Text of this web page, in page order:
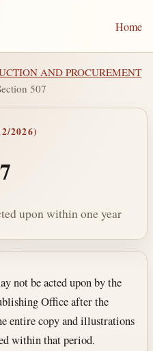
Home
AND PROCUREMENT
507
2026)
upon within one year
not be acted upon by the
Office after the
entire copy and illustrations
within that period.